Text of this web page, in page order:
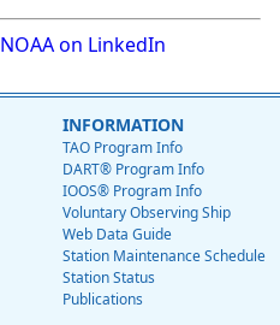
NOAA on LinkedIn
INFORMATION
TAO Program Info
DART® Program Info
IOOS® Program Info
Voluntary Observing Ship
Web Data Guide
Station Maintenance Schedule
Station Status
Publications